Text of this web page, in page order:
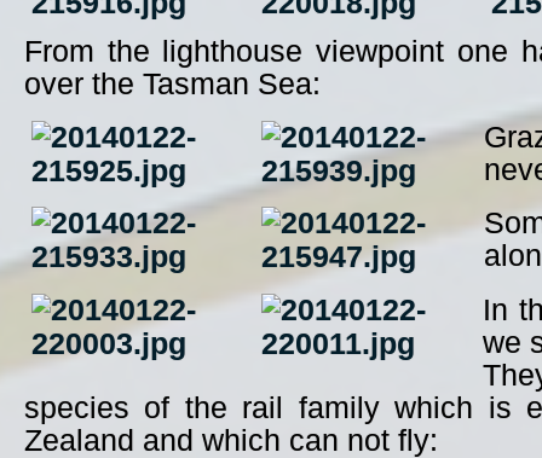
From the lighthouse viewpoint one
over the Tasman Sea:
In
we
species of the rail family which is
Zealand and which can not fly: